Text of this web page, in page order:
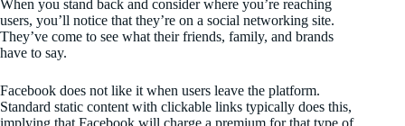
When you stand back and consider where you’re reaching
users, you’ll notice that they’re on a social networking site.
They’ve come to see what their friends, family, and brands
have to say.
Facebook does not like it when users leave the platform.
Standard static content with clickable links typically does this,